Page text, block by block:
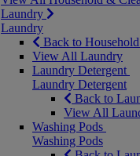
Laundry
Laundry
Back to
View All Laundry
Laundry Detergent
Laundry Detergent
Back to
View All
Washing Pods
Washing Pods